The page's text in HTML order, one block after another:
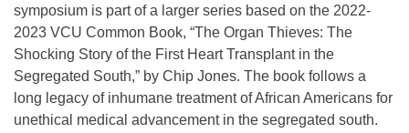
symposium is part of a larger series based on the 2022-
2023 VCU Common Book, “The Organ Thieves: The
Shocking Story of the First Heart Transplant in the
Segregated South,” by Chip Jones. The book follows a
long legacy of inhumane treatment of African Americans for
unethical medical advancement in the segregated south.